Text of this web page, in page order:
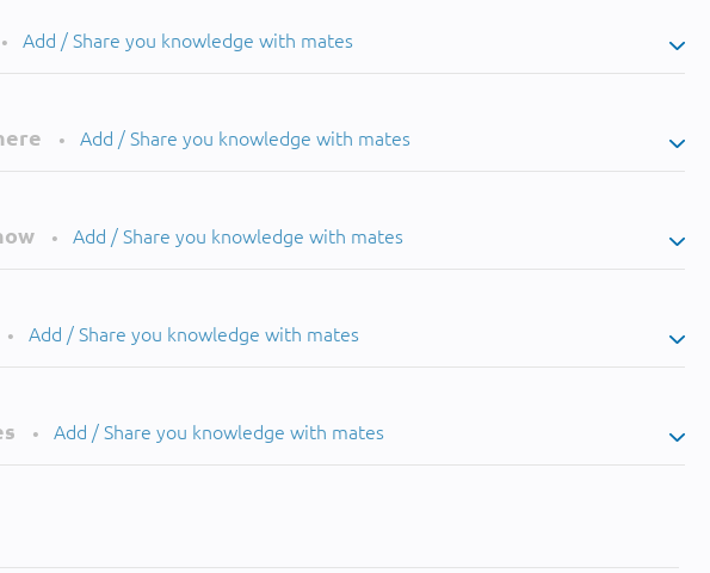
• Add / Share you knowledge with mates
• Add / Share you knowledge with mates
• Add / Share you knowledge with mates
• Add / Share you knowledge with mates
• Add / Share you knowledge with mates